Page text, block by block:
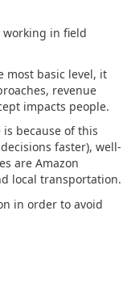
working in field
most basic level, it
revenue
impacts people.
is because of this
faster), well-
are Amazon
local transportation.
in order to avoid